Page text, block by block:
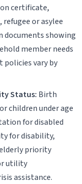
certificate,
or asylee
showing
member needs
vary by
Status: Birth
children under age
for disabled
for disability,
priority
utility
assistance.